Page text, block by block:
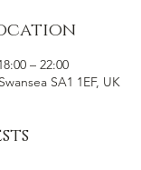
– 22:00
SA1 1EF, UK